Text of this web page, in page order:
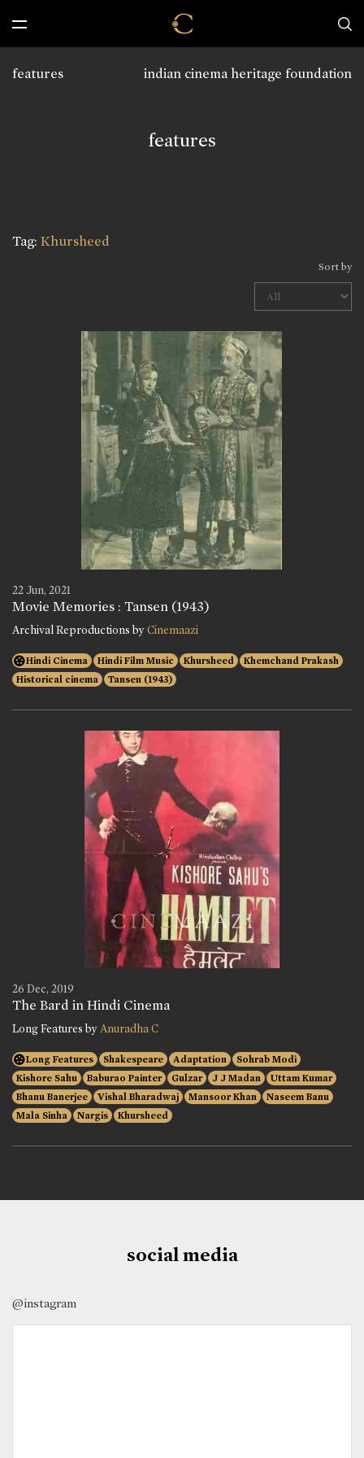
indian cinema heritage foundation
features
features
Tag: Khursheed
Sort by
22 Jun, 2021
Movie Memories : Tansen (1943)
Archival Reproductions byCinemaazi
Hindi Cinema Hindi Film Music Khursheed
Khemchand Prakash
Historical cinema
Tansen (1943)
26 Dec, 2019
The Bard in Hindi Cinema
Long Features byAnuradha C
Long Features Shakespeare Adaptation
Sohrab Modi
Kishore Sahu
Baburao Painter Gulzar J J Madan
Uttam Kumar
Bhanu Banerjee
Vishal Bharadwaj Mansoor Khan
Naseem Banu
Mala Sinha
Nargis Khursheed
social media
@instagram